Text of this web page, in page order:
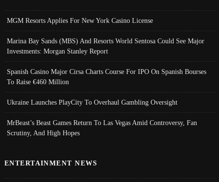
MGM Resorts Applies For New York Casino License
Marina Bay Sands (MBS) And Resorts World Sentosa Could See Major
Investments: Morgan Stanley Report
Spanish Casino Major Cirsa Charts Course For IPO On Spanish Bourses
To Raise €460 Million
Ukraine Launches PlayCity To Overhaul Gambling Oversight
MrBeast’s Beast Games Return To Las Vegas Amid Controversy, Fan
Scrutiny, And High Hopes
ENTERTAINMENT NEWS